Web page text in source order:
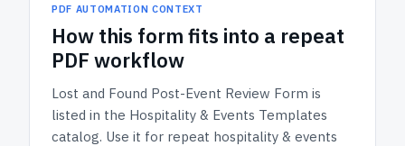
PDF AUTOMATION CONTEXT
How this form fits into a repeat
PDF workflow
Lost and Found Post-Event Review Form is
listed in the Hospitality & Events Templates
catalog. Use it for repeat hospitality & events